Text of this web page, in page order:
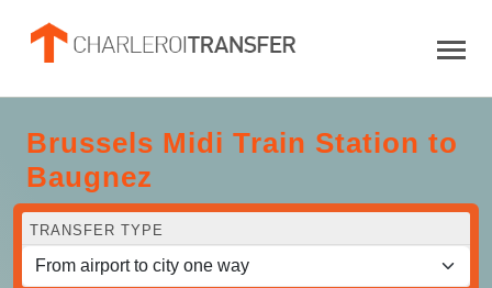
Brussels Midi Train Station to
Baugnez
TRANSFER TYPE